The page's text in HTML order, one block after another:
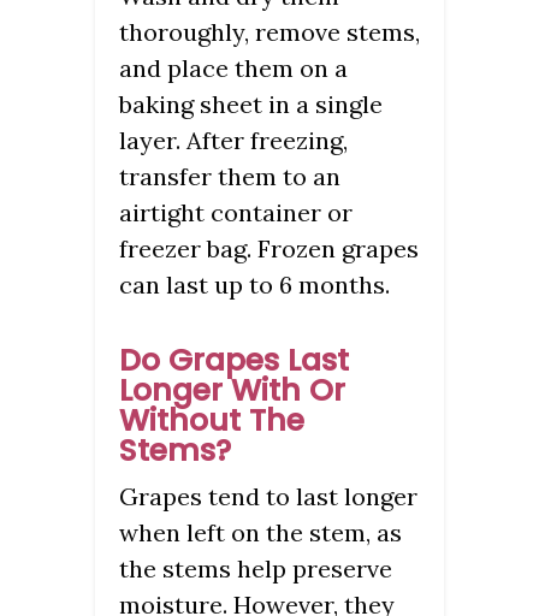
thoroughly, remove stems,
and place them on a
baking sheet in a single
layer. After freezing,
transfer them to an
airtight container or
freezer bag. Frozen grapes
can last up to 6 months.
Do Grapes Last
Longer With Or
Without The
Stems?
Grapes tend to last longer
when left on the stem, as
the stems help preserve
moisture. However, they